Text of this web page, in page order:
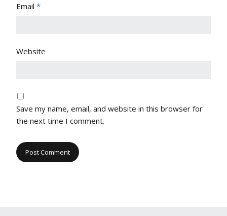
Email *
Website
Save my name, email, and website in this browser for
the next time I comment.